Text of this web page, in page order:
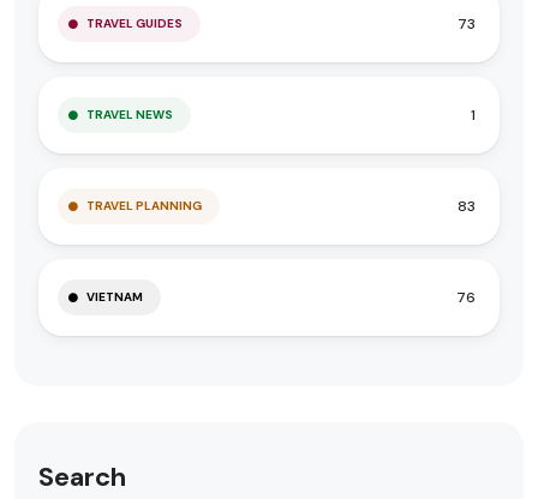
TRAVEL GUIDES 73
TRAVEL NEWS 1
TRAVEL PLANNING 83
VIETNAM 76
Search